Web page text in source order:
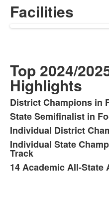
Facilities
Top 2024/
Highlights
List
of
5
items.
District Champions in
State Semifinalist in
Individual District
Individual State
Track
14 Academic All-State